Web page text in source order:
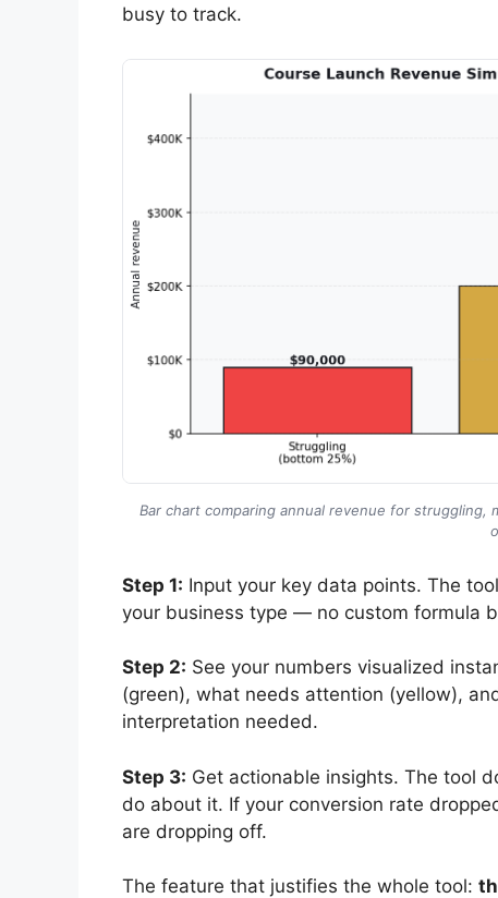
busy to track.
Bar chart comparing annual revenue for
Step 1: Input your key data points. The
your business type — no custom formula
Step 2: See your numbers visualized
(green), what needs attention (yellow),
interpretation needed.
Step 3: Get actionable insights. The tool
do about it. If your conversion rate
are dropping off.
The feature that justifies the whole tool: